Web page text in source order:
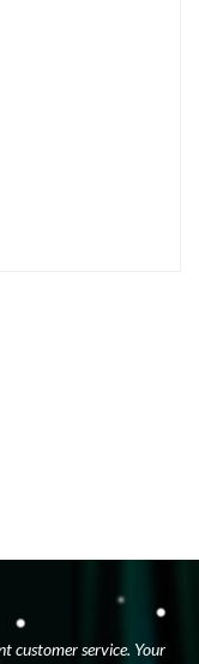
customer service. Your